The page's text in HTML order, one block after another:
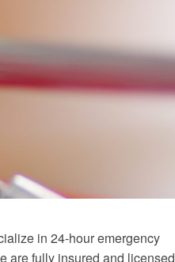
in 24-hour emergency
are fully insured and licensed